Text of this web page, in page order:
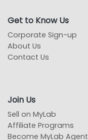
Get to Know Us
Corporate Sign-up
About Us
Contact Us
Join Us
Sell on MyLab
Affiliate Programs
Become MyLab Agent